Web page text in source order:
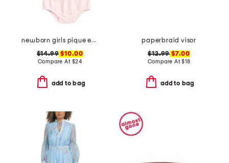
newborn girls pique embroidered sailboat dress set
$14.99 $10.00
Compare At $24
add to bag
paperbraid visor
$12.99 $7.00
Compare At$18
add to bag